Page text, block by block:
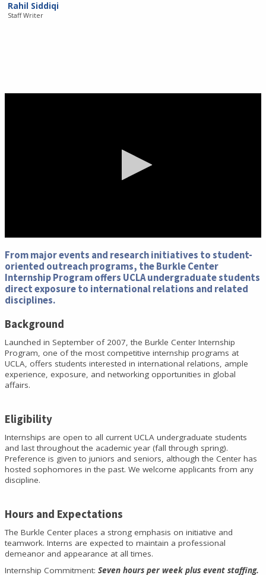
Rahil Siddiqi
Staff Writer
seconds
of
0
seconds
From major events and research initiatives to student-
oriented outreach programs, the Burkle Center
Internship Program offers UCLA undergraduate students
direct exposure to international relations and related
disciplines.
Background
Launched in September of 2007, the Burkle Center Internship
Program, one of the most competitive internship programs at
UCLA, offers students interested in international relations, ample
experience, exposure, and networking opportunities in global
affairs.
Eligibility
Internships are open to all current UCLA undergraduate students
and last throughout the academic year (fall through spring).
Preference is given to juniors and seniors, although the Center has
hosted sophomores in the past. We welcome applicants from any
discipline.
Hours and Expectations
The Burkle Center places a strong emphasis on initiative and
teamwork. Interns are expected to maintain a professional
demeanor and appearance at all times.
Internship Commitment: Seven hours per week plus event staffing.